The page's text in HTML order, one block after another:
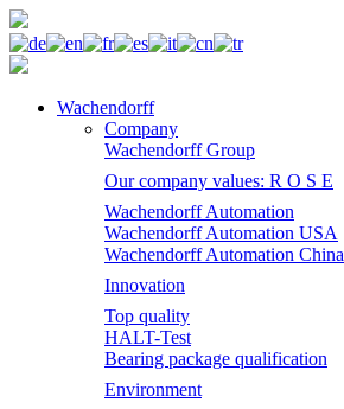
Wachendorff
Company
Wachendorff Group
Our company values: R O S E
Wachendorff Automation
Wachendorff Automation USA
Wachendorff Automation China
Innovation
Top quality
HALT-Test
Bearing package qualification
Environment